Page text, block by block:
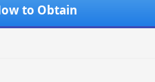
to Obtain